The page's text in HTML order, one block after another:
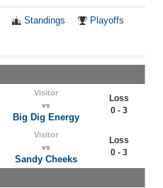
Standings Playoffs
Visitor
vs
Big Dig Energy
Loss
0 - 3
Visitor
vs
Sandy Cheeks
Loss
0 - 3